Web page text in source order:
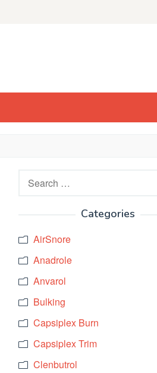
Search
for:
Categories
AirSnore
Anadrole
Anvarol
Bulking
Capsiplex Burn
Capsiplex Trim
Clenbutrol